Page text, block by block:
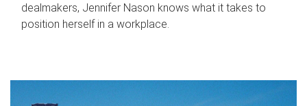
dealmakers, Jennifer Nason knows what it takes to
position herself in a workplace.